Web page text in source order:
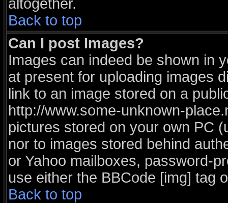
altogether.
Back to top
Can I post Images?
Images can indeed be shown in
at present for uploading images
link to an image stored on a
http://www.some-unknown-
pictures stored on your own PC
nor to images stored behind
or Yahoo mailboxes, password-
use either the BBCode [img] tag
Back to top